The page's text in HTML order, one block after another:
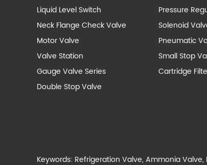
Liquid Level Switch
Pressure
Neck Flange Check Valve
Solenoid
Motor Valve
Pneumatic
Valve Station
Small Stop
Gauge Valve Series
Cartridge
Double Stop Valve
Keywords: Refrigeration Valve, Ammonia Valve,